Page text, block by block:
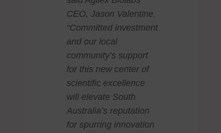
CEO, Jason Valentine.
“Committed investment
and our local
community’s support
for this new center of
scientific excellence
will elevate South
Australia’s reputation
for spurring innovation